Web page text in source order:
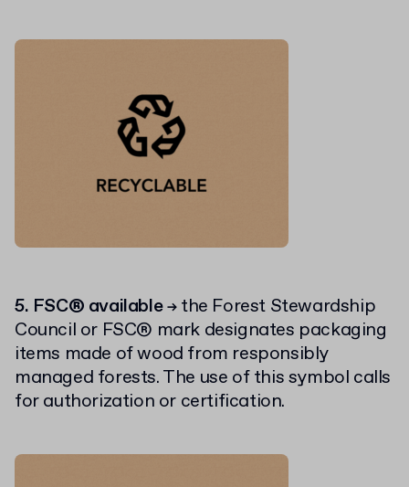
5. FSC® available →the Forest Stewardship
Council or FSC® mark designates packaging
items made of wood from responsibly
managed forests. The use of this symbol calls
for authorization or certification.